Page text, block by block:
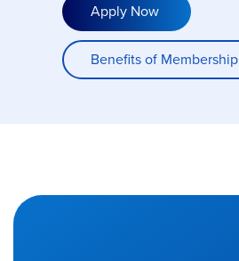
Apply Now
Benefits of Membership